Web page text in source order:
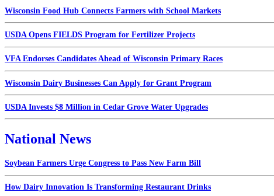
Wisconsin Food Hub Connects Farmers with School Markets
USDA Opens FIELDS Program for Fertilizer Projects
VFA Endorses Candidates Ahead of Wisconsin Primary Races
Wisconsin Dairy Businesses Can Apply for Grant Program
USDA Invests $8 Million in Cedar Grove Water Upgrades
National News
Soybean Farmers Urge Congress to Pass New Farm Bill
How Dairy Innovation Is Transforming Restaurant Drinks